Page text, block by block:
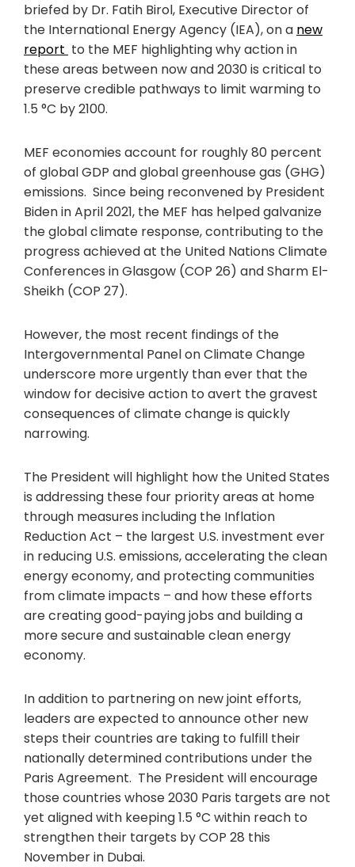
briefed by Dr. Fatih Birol, Executive Director of
the International Energy Agency (IEA), on a new
report to the MEF highlighting why action in
these areas between now and 2030 is critical to
preserve credible pathways to limit warming to
1.5 °C by 2100.
MEF economies account for roughly 80 percent
of global GDP and global greenhouse gas (GHG)
emissions. Since being reconvened by President
Biden in April 2021, the MEF has helped galvanize
the global climate response, contributing to the
progress achieved at the United Nations Climate
Conferences in Glasgow (COP 26) and Sharm El-
Sheikh (COP 27).
However, the most recent findings of the
Intergovernmental Panel on Climate Change
underscore more urgently than ever that the
window for decisive action to avert the gravest
consequences of climate change is quickly
narrowing.
The President will highlight how the United States
is addressing these four priority areas at home
through measures including the Inflation
Reduction Act – the largest U.S. investment ever
in reducing U.S. emissions, accelerating the clean
energy economy, and protecting communities
from climate impacts – and how these efforts
are creating good-paying jobs and building a
more secure and sustainable clean energy
economy.
In addition to partnering on new joint efforts,
leaders are expected to announce other new
steps their countries are taking to fulfill their
nationally determined contributions under the
Paris Agreement. The President will encourage
those countries whose 2030 Paris targets are not
yet aligned with keeping 1.5 °C within reach to
strengthen their targets by COP 28 this
November in Dubai.